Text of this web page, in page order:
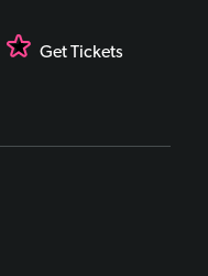
Get Tickets